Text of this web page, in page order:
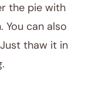
the pie with
can also
thaw it in